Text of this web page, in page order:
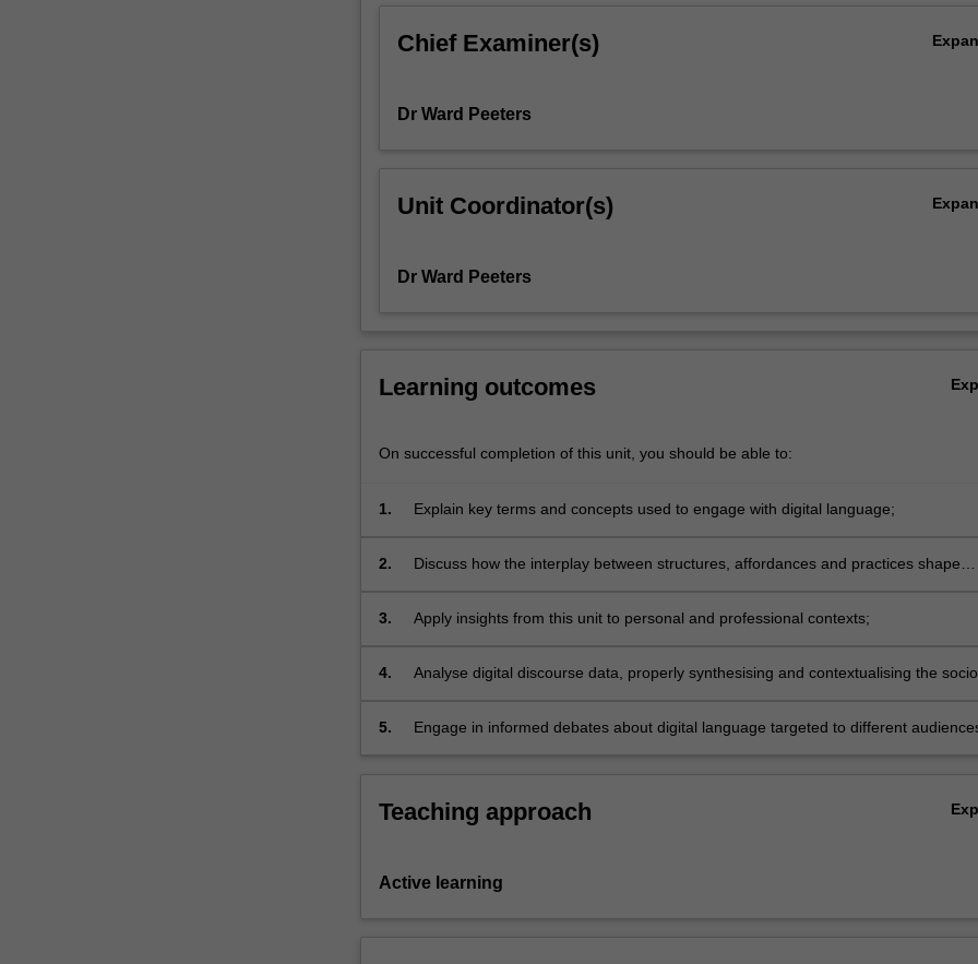
and
define
develop
to
and
For
content
the
Chief Examiner(s)
Dr Ward Peeters
Unit Coordinator(s)
Dr Ward Peeters
Learning outcomes
On successful completion of this unit, you should be able to:
1. Explain key terms and concepts used to engage with digital language;
2.
Discuss how the interplay between structures, affordances and practices shape
3. Apply insights from this unit to personal and professional contexts;
4.
Analyse digital discourse data, properly synthesising and contextualising the
5.
Engage in informed debates about digital language targeted to different
Teaching approach
Active learning